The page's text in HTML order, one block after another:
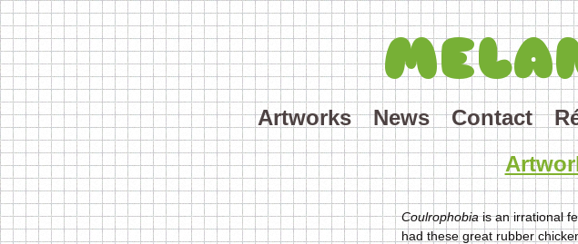
Artworks News Contact
Coulrophobiais an irrational
had these great rubber